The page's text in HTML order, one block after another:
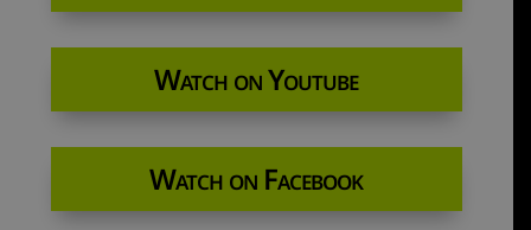
Watch on Youtube
Watch on Facebook